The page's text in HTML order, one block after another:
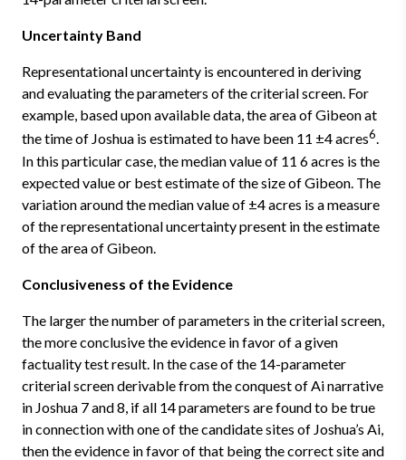
Uncertainty Band
Representational uncertainty is encountered in deriving
and evaluating the parameters of the criterial screen. For
example, based upon available data, the area of Gibeon at
the time of Joshua is estimated to have been 11 ±4 acres6.
In this particular case, the median value of 11 6 acres is the
expected value or best estimate of the size of Gibeon. The
variation around the median value of ±4 acres is a measure
of the representational uncertainty present in the estimate
of the area of Gibeon.
Conclusiveness of the Evidence
The larger the number of parameters in the criterial screen,
the more conclusive the evidence in favor of a given
factuality test result. In the case of the 14-parameter
criterial screen derivable from the conquest of Ai narrative
in Joshua 7 and 8, if all 14 parameters are found to be true
in connection with one of the candidate sites of Joshua’s Ai,
then the evidence in favor of that being the correct site and